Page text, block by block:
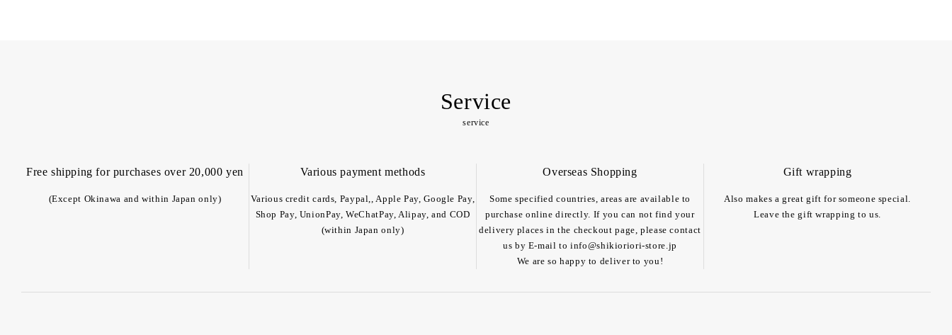
Service
service
Free shipping for purchases over 20,000 yen
(Except Okinawa and within Japan only)
Various payment methods
Various credit cards, Paypal,, Apple Pay, Google Pay,
Shop Pay, UnionPay, WeChatPay, Alipay, and COD
(within Japan only)
Overseas Shopping
Some specified countries, areas are available to
purchase online directly. If you can not find your
delivery places in the checkout page, please contact
us by E-mail to info@shikioriori-store.jp
We are so happy to deliver to you!
Gift wrapping
Also makes a great gift for someone special.
Leave the gift wrapping to us.